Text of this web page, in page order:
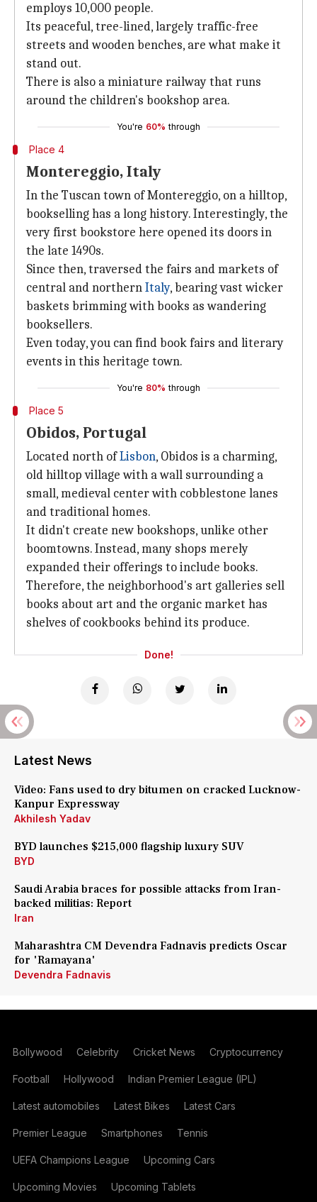
employs 10,000 people.
Its peaceful, tree-lined, largely traffic-free
streets and wooden benches, are what make it
stand out.
There is also a miniature railway that runs
around the children's bookshop area.
You're 60% through
Place 4
Montereggio, Italy
In the Tuscan town of Montereggio, on a hilltop,
bookselling has a long history. Interestingly, the
very first bookstore here opened its doors in
the late 1490s.
Since then, traversed the fairs and markets of
central and northernItaly, bearing vast wicker
baskets brimming with books as wandering
booksellers.
Even today, you can find book fairs and literary
events in this heritage town.
You're 80% through
Place 5
Obidos, Portugal
Located north ofLisbon, Obidos is a charming,
old hilltop village with a wall surrounding a
small, medieval center with cobblestone lanes
and traditional homes.
It didn't create new bookshops, unlike other
boomtowns. Instead, many shops merely
expanded their offerings to include books.
Therefore, the neighborhood's art galleries sell
books about art and the organic market has
shelves of cookbooks behind its produce.
Done!
Latest News
Video: Fans used to dry bitumen on cracked Lucknow-
Kanpur Expressway
Akhilesh Yadav
BYD launches $215,000 flagship luxury SUV
BYD
Saudi Arabia braces for possible attacks from Iran-
backed militias: Report
Iran
Maharashtra CM Devendra Fadnavis predicts Oscar
for 'Ramayana'
Devendra Fadnavis
Bollywood Celebrity Cricket News Cryptocurrency
Football Hollywood Indian Premier League (IPL)
Latest automobiles Latest Bikes Latest Cars
Premier League Smartphones Tennis
UEFA Champions League Upcoming Cars
Upcoming Movies Upcoming Tablets